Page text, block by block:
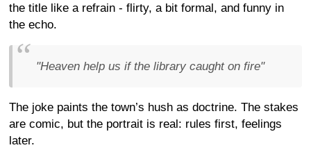
the title like a refrain - flirty, a bit formal, and funny in
the echo.
"Heaven help us if the library caught on fire"
The joke paints the town’s hush as doctrine. The stakes
are comic, but the portrait is real: rules first, feelings
later.